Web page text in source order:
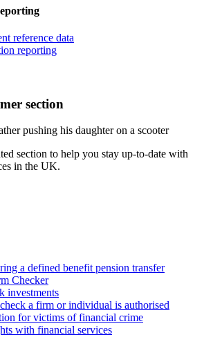
reference data
reporting
section
section to help you stay up-to-date with
in the UK.
a defined benefit pension transfer
Checker
investments
a firm or individual is authorised
for victims of financial crime
with financial services